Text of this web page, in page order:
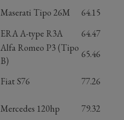
Maserati Tipo 26M
64.15
ERA A-type R3A
64.47
Alfa Romeo P3 (Tipo
B)
65.46
Fiat S76 77.26
Mercedes 120hp 79.32